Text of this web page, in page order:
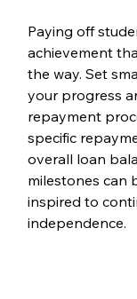
Paying off
achievement
the way. Set
your progress
repayment
specific
overall loan
milestones can
inspired to
independence.